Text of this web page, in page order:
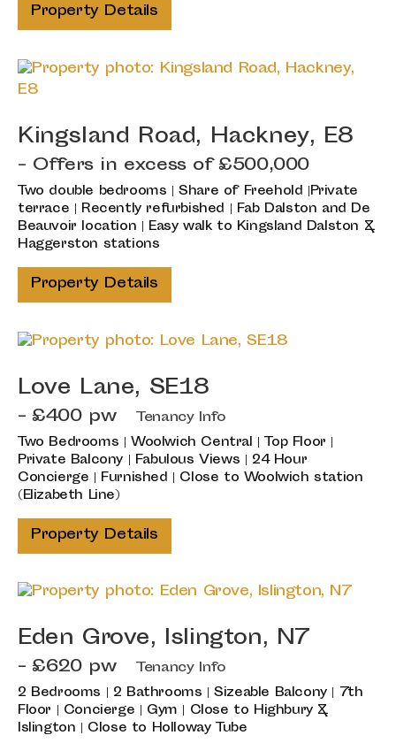
Property Details
Kingsland Road, Hackney, E8
- Offers in excess of£500,000
Two double bedrooms | Share of Freehold |Private
terrace | Recently refurbished | Fab Dalston and De
Beauvoir location | Easy walk to Kingsland Dalston &
Haggerston stations
Property Details
Love Lane, SE18
- £400 pwTenancy Info
Two Bedrooms | Woolwich Central | Top Floor |
Private Balcony | Fabulous Views | 24 Hour
Concierge | Furnished | Close to Woolwich station
(Elizabeth Line)
Property Details
Eden Grove, Islington, N7
- £620 pwTenancy Info
2 Bedrooms | 2 Bathrooms | Sizeable Balcony | 7th
Floor | Concierge | Gym | Close to Highbury &
Islington | Close to Holloway Tube